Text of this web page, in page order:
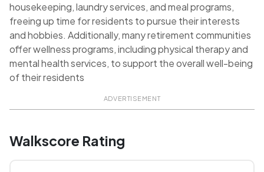
housekeeping, laundry services, and meal programs,
freeing up time for residents to pursue their interests
and hobbies. Additionally, many retirement communities
offer wellness programs, including physical therapy and
mental health services, to support the overall well-being
of their residents
ADVERTISEMENT
Walkscore Rating